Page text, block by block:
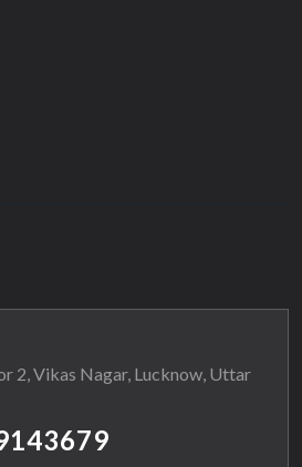
2, Vikas Nagar, Lucknow, Uttar